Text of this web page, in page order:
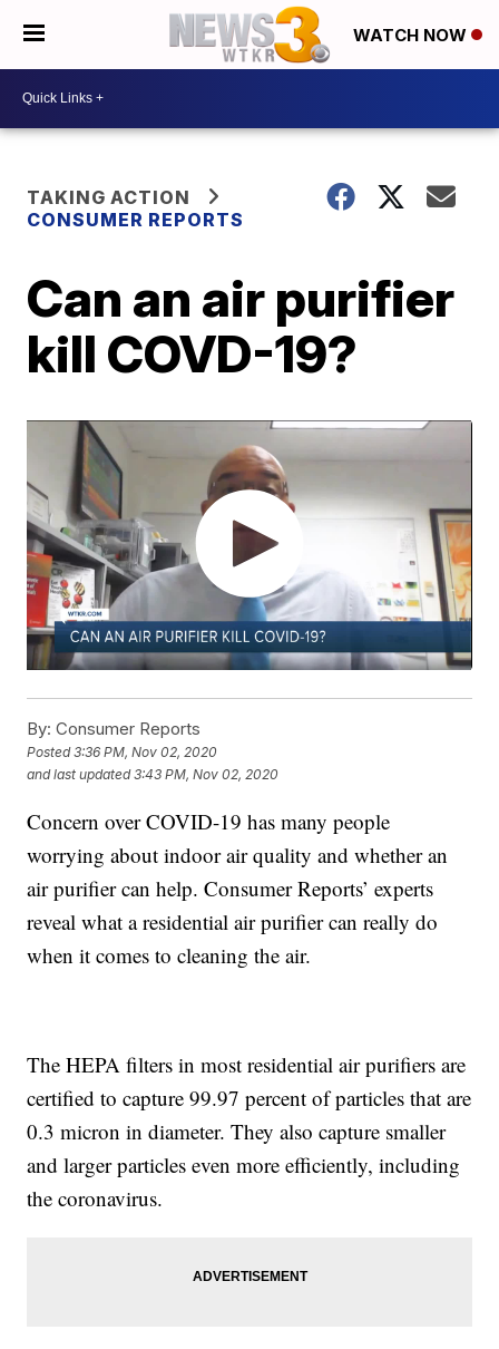
WATCH NOW
TAKING ACTION
CONSUMER REPORTS
Can an air purifier
kill COVD-19?
By: Consumer Reports
Posted3:36 PM, Nov 02, 2020
and last updated 3:43 PM, Nov 02, 2020
Concern over COVID-19 has many people
worrying about indoor air quality and whether an
air purifier can help. Consumer Reports’ experts
reveal what a residential air purifier can really do
when it comes to cleaning the air.
The HEPA filters in most residential air purifiers are
certified to capture 99.97 percent of particles that are
0.3 micron in diameter. They also capture smaller
and larger particles even more efficiently, including
the coronavirus.